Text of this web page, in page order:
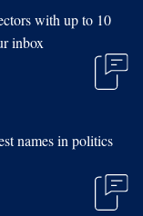
with up to 10
inbox.
names in politics